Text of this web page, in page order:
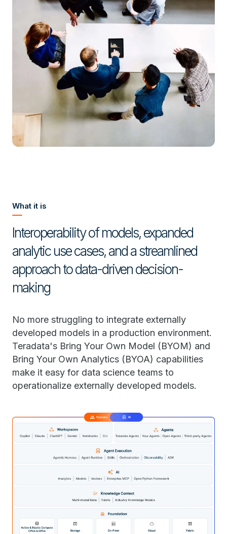
What it is
Interoperability of models, expanded
analytic use cases, and a streamlined
approach to data-driven decision-
making
No more struggling to integrate externally
developed models in a production environment.
Teradata's Bring Your Own Model (BYOM) and
Bring Your Own Analytics (BYOA) capabilities
make it easy for data science teams to
operationalize externally developed models.